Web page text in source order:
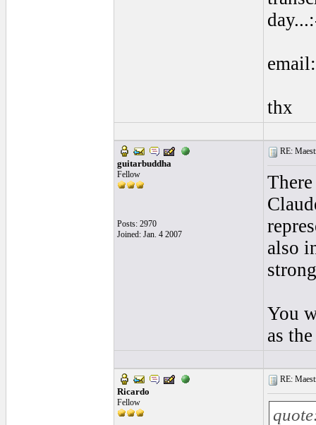
thx
guitarbuddha
Fellow
Posts: 2970
Joined: Jan. 4 2007
RE:
also
You
as
Ricardo
Fellow
RE: